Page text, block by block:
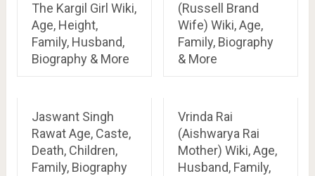
The Kargil Girl Wiki,
Age, Height,
Family, Husband,
Biography & More
(Russell Brand
Wife) Wiki, Age,
Family, Biography
& More
Jaswant Singh
Rawat Age, Caste,
Death, Children,
Family, Biography
Vrinda Rai
(Aishwarya Rai
Mother) Wiki, Age,
Husband, Family,